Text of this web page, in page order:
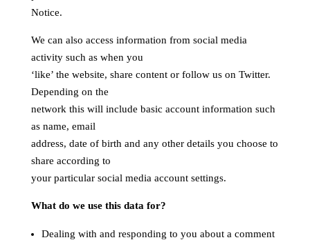
Notice.
We can also access information from social media
activity such as when you
‘like’ the website, share content or follow us on Twitter.
Depending on the
network this will include basic account information such
as name, email
address, date of birth and any other details you choose to
share according to
your particular social media account settings.
What do we use this data for?
Dealing with and responding to you about a comment